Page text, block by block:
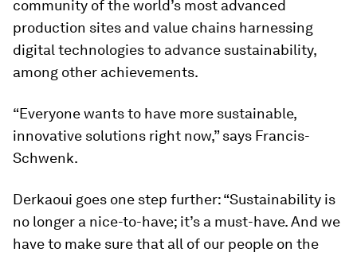
community of the world’s most advanced
production sites and value chains harnessing
digital technologies to advance sustainability,
among other achievements.
“Everyone wants to have more sustainable,
innovative solutions right now,” says Francis-
Schwenk.
Derkaoui goes one step further: “Sustainability is
no longer a nice-to-have; it’s a must-have. And we
have to make sure that all of our people on the